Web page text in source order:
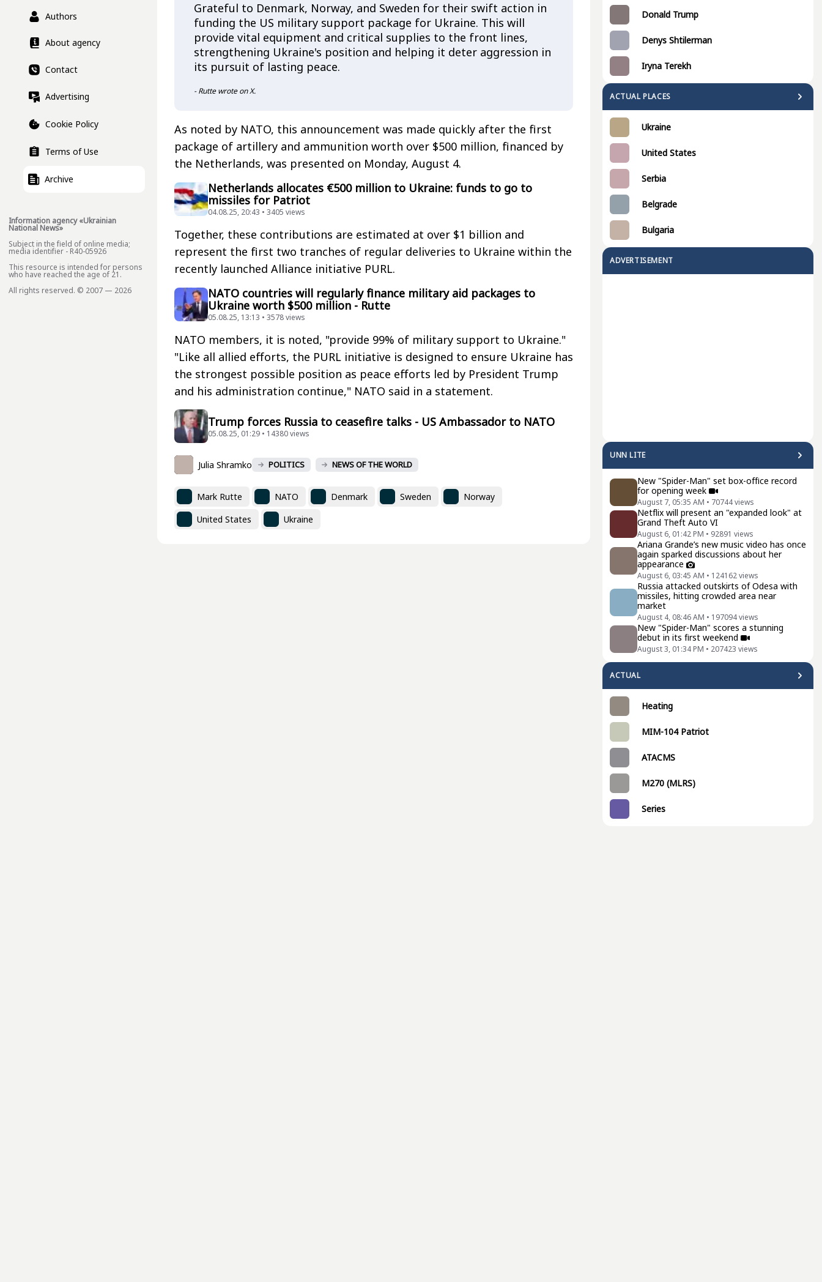
Authors
About agency
Contact
Advertising
Cookie Policy
Terms of Use
Archive
Information agency «Ukrainian
National News»
Subject in the field of online media;
media identifier - R40-05926
This resource is intended for persons
who have reached the age of 21.
All rights reserved. © 2007 — 2026
Donald Trump
Denys Shtilerman
Iryna Terekh
ACTUAL PLACES
Ukraine
United States
Serbia
Belgrade
Bulgaria
ADVERTISEMENT
UNN LITE
New "Spider-Man" set box-office record
for opening week
August 7, 05:35 AM • 70744views
Netflix will present an "expanded look" at
Grand Theft Auto VI
August 6, 01:42 PM • 92891 views
Ariana Grande’s new music video has once
again sparked discussions about her
appearance
August 6, 03:45 AM • 124162views
Russia attacked outskirts of Odesa with
missiles, hitting crowded area near
market
August 4, 08:46 AM • 197094views
New "Spider-Man" scores a stunning
debut in its first weekend
August 3, 01:34 PM • 207423 views
ACTUAL
Heating
MIM-104 Patriot
ATACMS
M270 (MLRS)
Series
Grateful to Denmark, Norway, and Sweden for their swift action in
funding the US military support package for Ukraine. This will
provide vital equipment and critical supplies to the front lines,
strengthening Ukraine's position and helping it deter aggression in
its pursuit of lasting peace.
- Rutte wrote on X.
As noted by NATO, this announcement was made quickly after the first
package of artillery and ammunition worth over $500 million, financed by
the Netherlands, was presented on Monday, August 4.
Netherlands allocates €500 million to Ukraine: funds to go to
missiles for Patriot
04.08.25, 20:43 • 3405 views
Together, these contributions are estimated at over $1 billion and
represent the first two tranches of regular deliveries to Ukraine within the
recently launched Alliance initiative PURL.
NATO countries will regularly finance military aid packages to
Ukraine worth $500 million - Rutte
05.08.25, 13:13 • 3578 views
NATO members, it is noted, "provide 99% of military support to Ukraine."
"Like all allied efforts, the PURL initiative is designed to ensure Ukraine has
the strongest possible position as peace efforts led by President Trump
and his administration continue," NATO said in a statement.
Trump forces Russia to ceasefire talks - US Ambassador to NATO
05.08.25, 01:29 • 14380 views
Julia Shramko POLITICS NEWS OF THE WORLD
Mark Rutte NATO Denmark Sweden
Norway
United States
Ukraine